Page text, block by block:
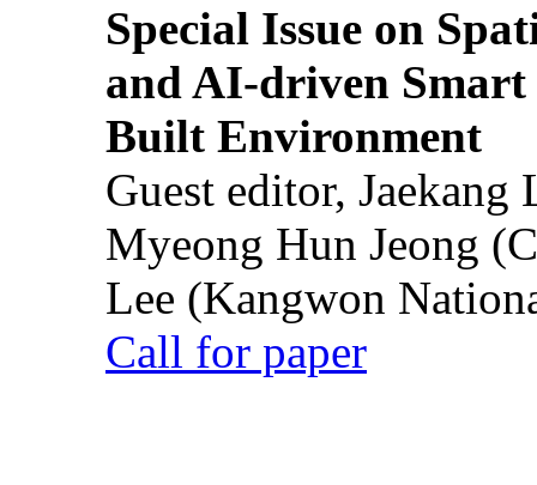
Special Issue on
and AI-driven Smart
Built Environment
Guest editor,
Myeong Hun Jeong
Lee (Kangwon
Call for paper